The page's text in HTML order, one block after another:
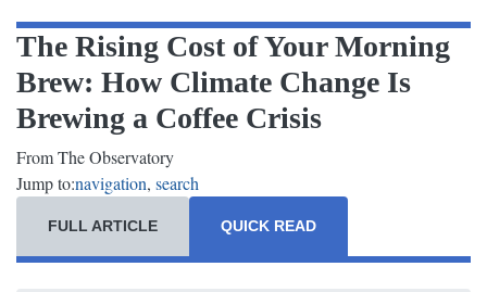
The Rising Cost of Your Morning
Brew: How Climate Change Is
Brewing a Coffee Crisis
From The Observatory
Jump to:navigation, search
QUICK READ
FULL ARTICLE